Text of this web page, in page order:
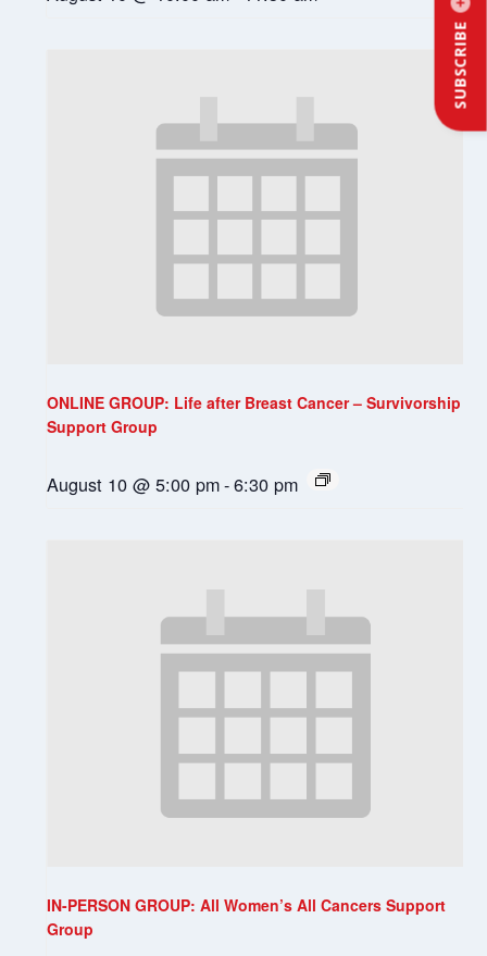
SUBSCRIBE
ONLINE GROUP: Life after Breast Cancer – Survivorship
Support Group
August 10 @ 5:00 pm-6:30 pm
IN-PERSON GROUP: All Women’s All Cancers Support
Group